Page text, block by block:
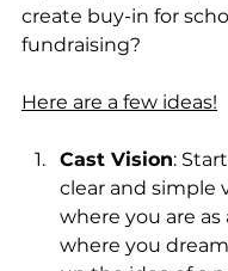
create buy-in for
fundraising?
Here are a few ideas!
Cast Vision:
clear and simple
where you are as
where you